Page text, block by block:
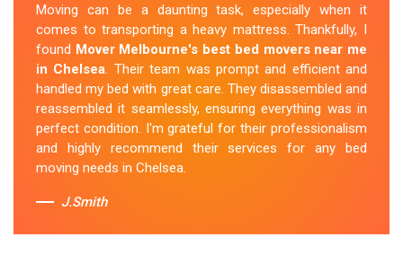
professional and handled the mattress with care. They
took care of all the heavy lifting and transportation,
making the process seamless. If you'relooking for
reliable mattress removal in Chelsea, look no
further than Mover Melbourne .
Sue Berit
Moving can be a daunting task, especially when it
comes to transporting a heavy mattress. Thankfully, I
found Mover Melbourne's best bed movers near me
in Chelsea. Their team was prompt and efficient and
handled my bed with great care. They disassembled and
reassembled it seamlessly, ensuring everything was in
perfect condition. I'm grateful for their professionalism
and highly recommend their services for any bed
moving needs in Chelsea.
J.Smith